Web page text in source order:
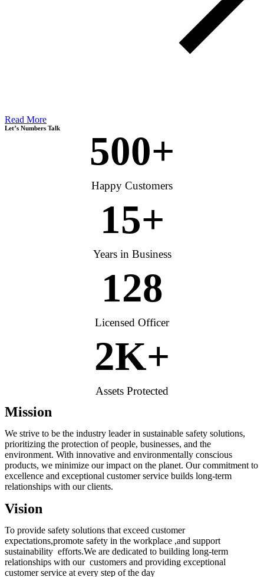
Read More
Let’s Numbers Talk
500+
Happy Customers
15+
Years in Business
128
Licensed Officer
2K+
Assets Protected
Mission
We strive to be the industry leader in sustainable safety solutions,
prioritizing the protection of people, businesses, and the
environment. With innovative and environmentally conscious
products, we minimize our impact on the planet. Our commitment to
excellence and exceptional customer service builds long-term
relationships with our clients.
Vision
To provide safety solutions that exceed customer
expectations,promote safety in the workplace ,and support
sustainability efforts.We are dedicated to building long-term
relationships with our customers and providing exceptional
customer service at every step of the day